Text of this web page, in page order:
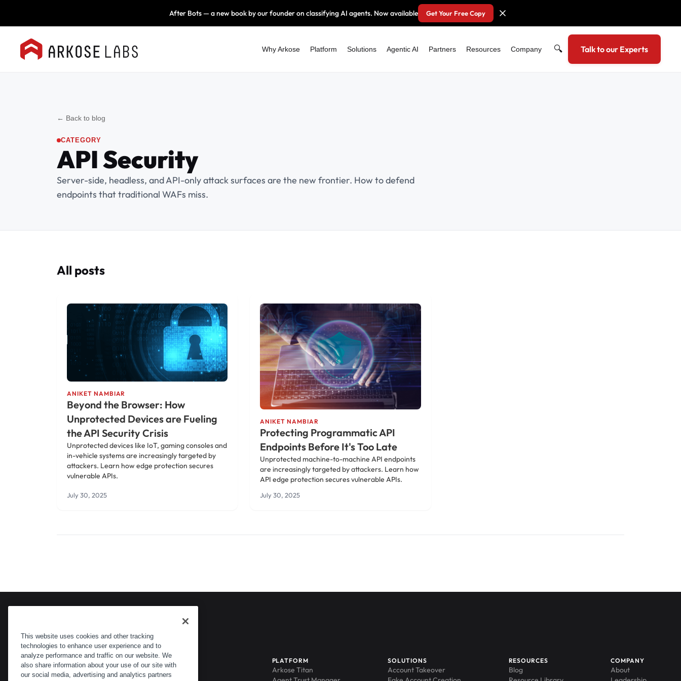
After Bots — a new book by our founder on classifying AI agents. Now available Get Your Free Copy
Why Arkose Platform Solutions Agentic AI Partners Resources Company 🔍 Talk to our Experts
← Back to blog
CATEGORY
API Security
Server-side, headless, and API-only attack surfaces are the new frontier. How to defend
endpoints that traditional WAFs miss.
All posts
ANIKET NAMBIAR
Beyond the Browser: How
Unprotected Devices are Fueling
the API Security Crisis
Unprotected devices like IoT, gaming consoles and
in-vehicle systems are increasingly targeted by
attackers. Learn how edge protection secures
vulnerable APIs.
July 30, 2025
ANIKET NAMBIAR
Protecting Programmatic API
Endpoints Before It's Too Late
Unprotected machine-to-machine API endpoints
are increasingly targeted by attackers. Learn how
API edge protection secures vulnerable APIs.
July 30, 2025
PLATFORM
Arkose Titan
SOLUTIONS
Account Takeover
RESOURCES
Blog
COMPANY
About
This website uses cookies and other tracking
technologies to enhance user experience and to
analyze performance and traffic on our website. We
also share information about your use of our site with
our social media, advertising and analytics partners